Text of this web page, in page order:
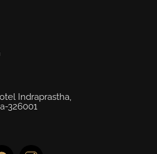
Indraprastha,
326001